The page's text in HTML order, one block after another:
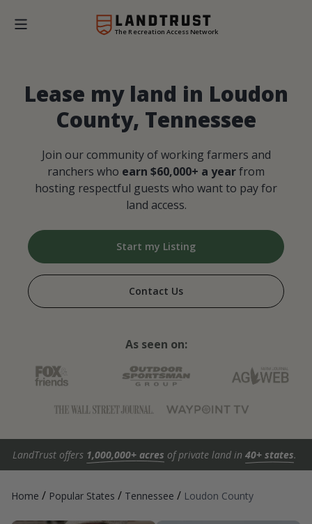
The Recreation Access Network
Lease my land in Loudon
County, Tennessee
Join our community of working farmers and
ranchers who earn $60,000+ a yearfrom
hosting respectful guests who want to pay for
land access.
Start my Listing
Contact Us
As seen on:
LandTrust offers 1,000,000+ acres of private land in 40+ states.
Home / Popular States / Tennessee / Loudon County